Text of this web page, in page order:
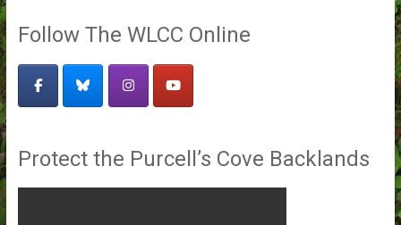
Follow The WLCC Online
Protect the Purcell’s Cove Backlands